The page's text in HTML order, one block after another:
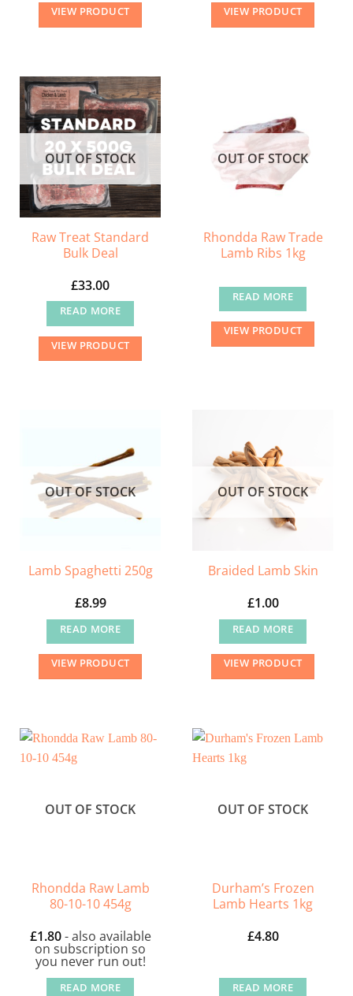
VIEW PRODUCT VIEW PRODUCT
OUT OF STOCK
Raw Treat Standard
Bulk Deal
£33.00
READ MORE
VIEW PRODUCT
OUT OF STOCK
Rhondda Raw Trade
Lamb Ribs 1kg
READ MORE
VIEW PRODUCT
OUT OF STOCK
Lamb Spaghetti 250g
£8.99
READ MORE
VIEW PRODUCT
OUT OF STOCK
Braided Lamb Skin
£1.00
READ MORE
VIEW PRODUCT
OUT OF STOCK
Rhondda Raw Lamb
80-10-10 454g
£1.80- also available
on subscription so
you never run out!
READ MORE
OUT OF STOCK
Durham’s Frozen
Lamb Hearts 1kg
£4.80
READ MORE